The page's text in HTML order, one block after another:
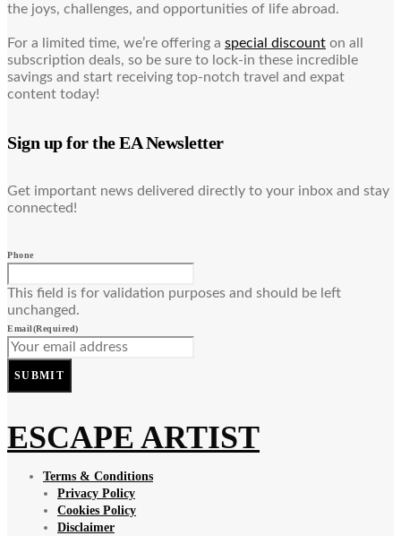
the joys, challenges, and opportunities of life abroad.
For a limited time, we’re offering a special discount on all
subscription deals, so be sure to lock-in these incredible
savings and start receiving top-notch travel and expat
content today!
Sign up for the EA Newsletter
Get important news delivered directly to your inbox and stay
connected!
Phone
This field is for validation purposes and should be left
unchanged.
Email(Required)
SUBMIT
ESCAPE ARTIST
Terms & Conditions
Privacy Policy
Cookies Policy
Disclaimer